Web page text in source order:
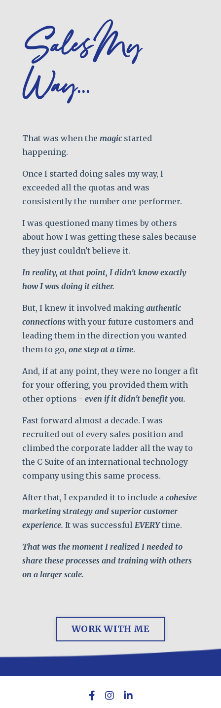
Sales My
Way...
That was when the magic started
happening.
Once I started doing sales my way, I
exceeded all the quotas and was
consistently the number one performer.
I was questioned many times by others
about how I was getting these sales because
they just couldn't believe it.
In reality, at that point, I didn't know exactly
how I was doing it either.
But, I knew it involved making authentic
connections with your future customers and
leading them in the direction you wanted
them to go, one step at a time.
And, if at any point, they were no longer a fit
for your offering, you provided them with
other options - even if it didn't benefit you.
Fast forward almost a decade. I was
recruited out of every sales position and
climbed the corporate ladder all the way to
the C-Suite of an international technology
company using this same process.
After that, I expanded it to include a cohesive
marketing strategy and superior customer
experience. It was successful EVERYtime.
That was the moment I realized I needed to
share these processes and training with others
on a larger scale.
WORK WITH ME